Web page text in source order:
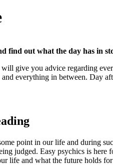
find out what the day has in
give you advice regarding
everything in between. Day
point in our life and during
judged. Easy psychics is
life and what the future holds